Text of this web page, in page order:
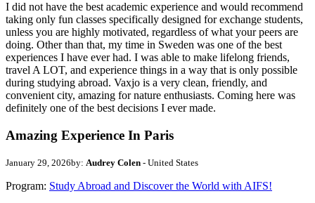
I did not have the best academic experience and would recommend
taking only fun classes specifically designed for exchange students,
unless you are highly motivated, regardless of what your peers are
doing. Other than that, my time in Sweden was one of the best
experiences I have ever had. I was able to make lifelong friends,
travel A LOT, and experience things in a way that is only possible
during studying abroad. Vaxjo is a very clean, friendly, and
convenient city, amazing for nature enthusiasts. Coming here was
definitely one of the best decisions I ever made.
Amazing Experience In Paris
January 29, 2026by: Audrey Colen - United States
Program: Study Abroad and Discover the World with AIFS!